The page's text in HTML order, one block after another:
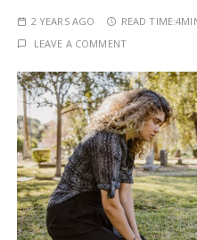
2 YEARS AGO READ TIME:
LEAVE A COMMENT